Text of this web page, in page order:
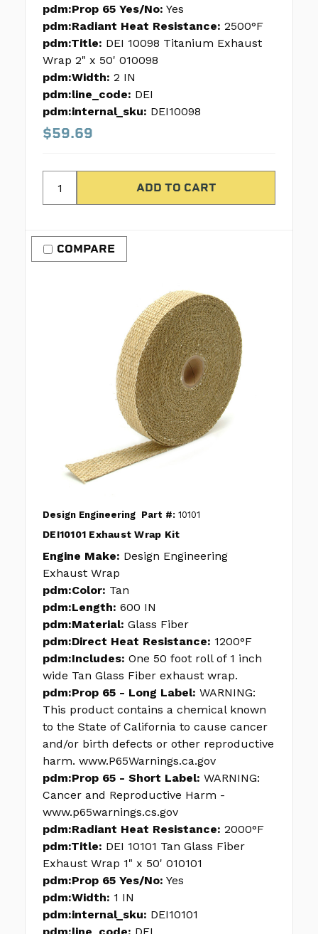
pdm:Prop 65 Yes/No: Yes
pdm:Radiant Heat Resistance: 2500°F
pdm:Title: DEI 10098 Titanium Exhaust
Wrap 2" x 50' 010098
pdm:Width: 2 IN
pdm:line_code: DEI
pdm:internal_sku: DEI10098
$59.69
COMPARE
Design Engineering Part #: 10101
DEI10101 Exhaust Wrap Kit
Engine Make: Design Engineering
Exhaust Wrap
pdm:Color: Tan
pdm:Length: 600 IN
pdm:Material: Glass Fiber
pdm:Direct Heat Resistance: 1200°F
pdm:Includes: One 50 foot roll of 1 inch
wide Tan Glass Fiber exhaust wrap.
pdm:Prop 65 - Long Label: WARNING:
This product contains a chemical known
to the State of California to cause cancer
and/or birth defects or other reproductive
harm. www.P65Warnings.ca.gov
pdm:Prop 65 - Short Label: WARNING:
Cancer and Reproductive Harm -
www.p65warnings.cs.gov
pdm:Radiant Heat Resistance: 2000°F
pdm:Title: DEI 10101 Tan Glass Fiber
Exhaust Wrap 1" x 50' 010101
pdm:Prop 65 Yes/No: Yes
pdm:Width: 1 IN
pdm:internal_sku: DEI10101